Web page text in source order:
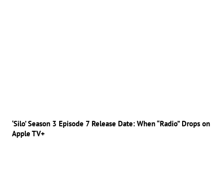
‘Silo’ Season 3 Episode 7 Release Date: When “Radio” Drops on
Apple TV+